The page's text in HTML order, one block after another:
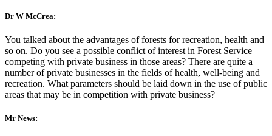
Dr W McCrea:
You talked about the advantages of forests for recreation, health and
so on. Do you see a possible conflict of interest in Forest Service
competing with private business in those areas? There are quite a
number of private businesses in the fields of health, well-being and
recreation. What parameters should be laid down in the use of public
areas that may be in competition with private business?
Mr News: